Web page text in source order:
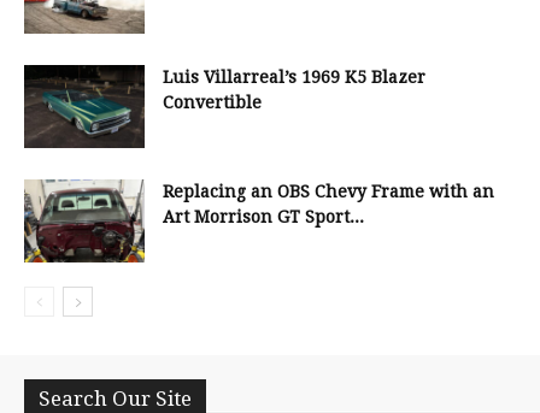
Luis Villarreal’s 1969 K5 Blazer
Convertible
Replacing an OBS Chevy Frame with an
Art Morrison GT Sport...
Search Our Site